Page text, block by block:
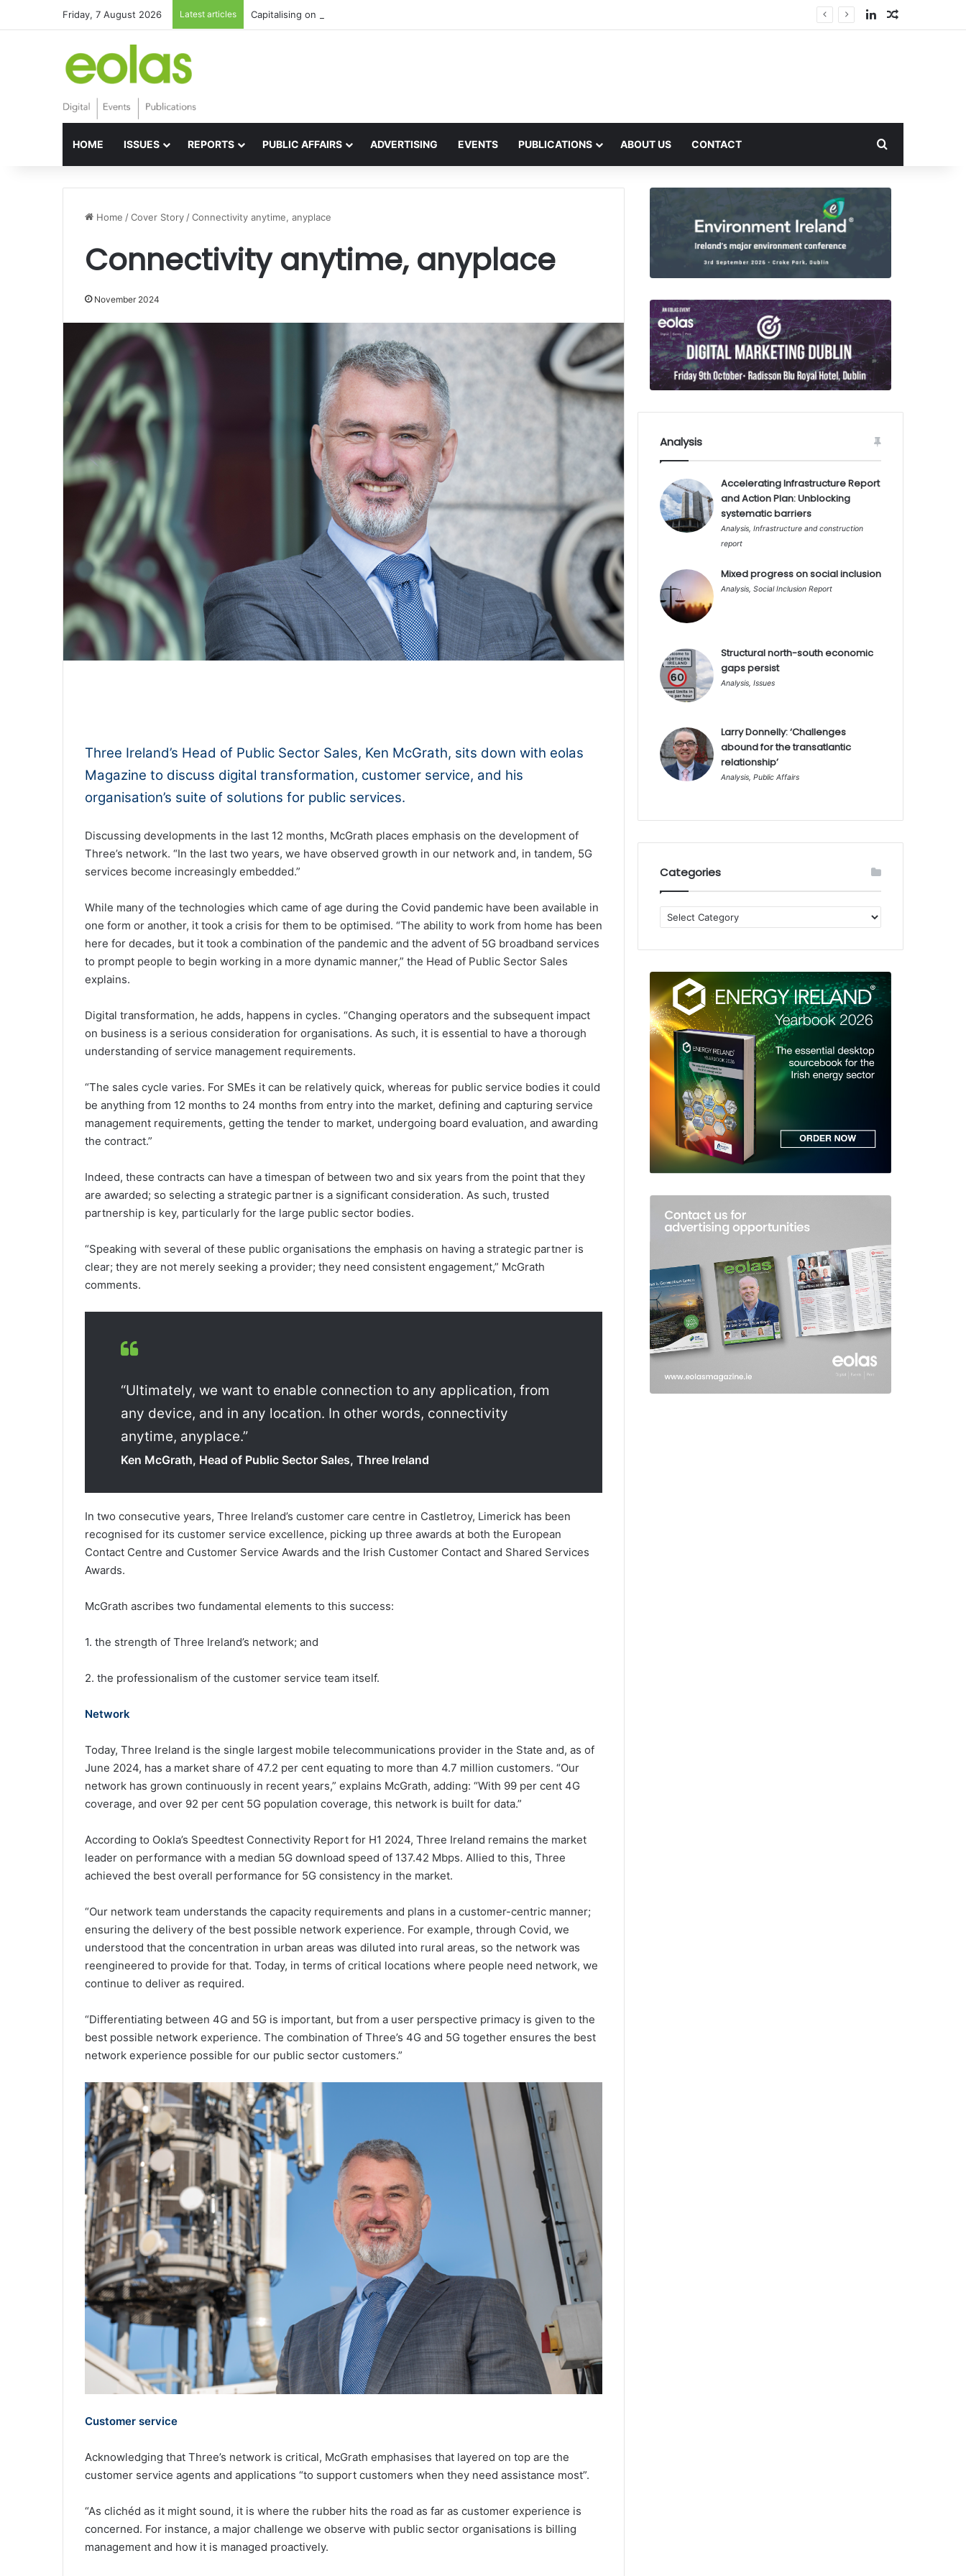
Friday, 7 August 2026 Latest articles Capitalising on the global interest in the Irish Language LinkedInRandom
HOME ISSUES REPORTS PUBLIC AFFAIRS ADVERTISING EVENTS PUBLICATIONS ABOUT US CONTACT
Home /Cover Story /Connectivity anytime, anyplace
Connectivity anytime, anyplace
November 2024
Three Ireland’s Head of Public Sector Sales, Ken McGrath, sits down with eolas
Magazine to discuss digital transformation, customer service, and his
organisation’s suite of solutions for public services.
Discussing developments in the last 12 months, McGrath places emphasis on the development of
Three’s network. “In the last two years, we have observed growth in our network and, in tandem, 5G
services become increasingly embedded.”
While many of the technologies which came of age during the Covid pandemic have been available in
one form or another, it took a crisis for them to be optimised. “The ability to work from home has been
here for decades, but it took a combination of the pandemic and the advent of 5G broadband services
to prompt people to begin working in a more dynamic manner,” the Head of Public Sector Sales
explains.
Digital transformation, he adds, happens in cycles. “Changing operators and the subsequent impact
on business is a serious consideration for organisations. As such, it is essential to have a thorough
understanding of service management requirements.
“The sales cycle varies. For SMEs it can be relatively quick, whereas for public service bodies it could
be anything from 12 months to 24 months from entry into the market, defining and capturing service
management requirements, getting the tender to market, undergoing board evaluation, and awarding
the contract.”
Indeed, these contracts can have a timespan of between two and six years from the point that they
are awarded; so selecting a strategic partner is a significant consideration. As such, trusted
partnership is key, particularly for the large public sector bodies.
“Speaking with several of these public organisations the emphasis on having a strategic partner is
clear; they are not merely seeking a provider; they need consistent engagement,” McGrath
comments.
“Ultimately, we want to enable connection to any application, from
any device, and in any location. In other words, connectivity
anytime, anyplace.”
Ken McGrath, Head of Public Sector Sales, Three Ireland
In two consecutive years, Three Ireland’s customer care centre in Castletroy, Limerick has been
recognised for its customer service excellence, picking up three awards at both the European
Contact Centre and Customer Service Awards and the Irish Customer Contact and Shared Services
Awards.
McGrath ascribes two fundamental elements to this success:
1. the strength of Three Ireland’s network; and
2. the professionalism of the customer service team itself.
Network
Today, Three Ireland is the single largest mobile telecommunications provider in the State and, as of
June 2024, has a market share of 47.2 per cent equating to more than 4.7 million customers. “Our
network has grown continuously in recent years,” explains McGrath, adding: “With 99 per cent 4G
coverage, and over 92 per cent 5G population coverage, this network is built for data.”
According to Ookla’s Speedtest Connectivity Report for H1 2024, Three Ireland remains the market
leader on performance with a median 5G download speed of 137.42 Mbps. Allied to this, Three
achieved the best overall performance for 5G consistency in the market.
“Our network team understands the capacity requirements and plans in a customer-centric manner;
ensuring the delivery of the best possible network experience. For example, through Covid, we
understood that the concentration in urban areas was diluted into rural areas, so the network was
reengineered to provide for that. Today, in terms of critical locations where people need network, we
continue to deliver as required.
“Differentiating between 4G and 5G is important, but from a user perspective primacy is given to the
best possible network experience. The combination of Three’s 4G and 5G together ensures the best
network experience possible for our public sector customers.”
Customer service
Acknowledging that Three’s network is critical, McGrath emphasises that layered on top are the
customer service agents and applications “to support customers when they need assistance most”.
“As clichéd as it might sound, it is where the rubber hits the road as far as customer experience is
concerned. For instance, a major challenge we observe with public sector organisations is billing
management and how it is managed proactively.
Analysis
Accelerating Infrastructure Report
and Action Plan: Unblocking
systematic barriers
Analysis, Infrastructure and construction
report
Mixed progress on social inclusion
Analysis, Social Inclusion Report
Structural north-south economic
gaps persist
Analysis, Issues
Larry Donnelly: ‘Challenges
abound for the transatlantic
relationship’
Analysis, Public Affairs
Categories
Categories